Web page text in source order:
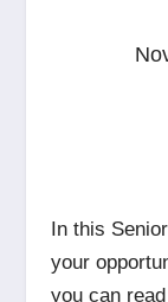
In this
your
you can